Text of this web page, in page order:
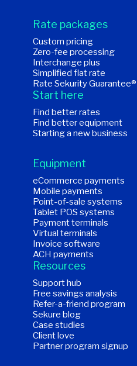
Rate packages
Custom pricing
Zero-fee processing
Interchange plus
Simplified flat rate
Rate Sekurity Guarantee®
Start here
Find better rates
Find better equipment
Starting a new business
Equipment
eCommerce payments
Mobile payments
Point-of-sale systems
Tablet POS systems
Payment terminals
Virtual terminals
Invoice software
ACH payments
Resources
Support hub
Free savings analysis
Refer-a-friend program
Sekure blog
Case studies
Client love
Partner program signup